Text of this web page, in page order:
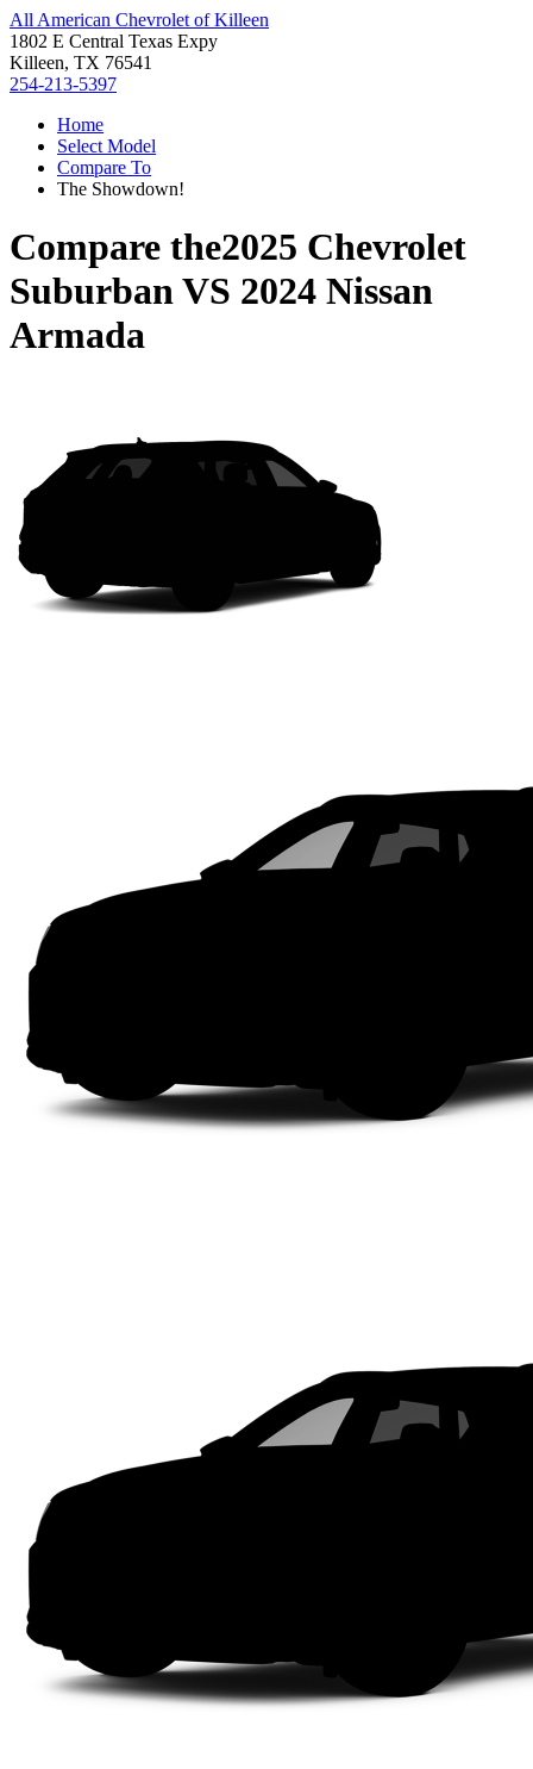
All American Chevrolet of Killeen
1802 E Central Texas Expy
Killeen, TX 76541
254-213-5397
Home
Select Model
Compare To
The Showdown!
Compare the2025 Chevrolet
SuburbanVS 2024 Nissan
Armada